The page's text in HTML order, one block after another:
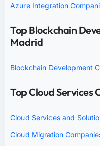
Azure Integration
Top Blockchain
Madrid
Blockchain Development
Top Cloud Services
Cloud Services and
Cloud Migration